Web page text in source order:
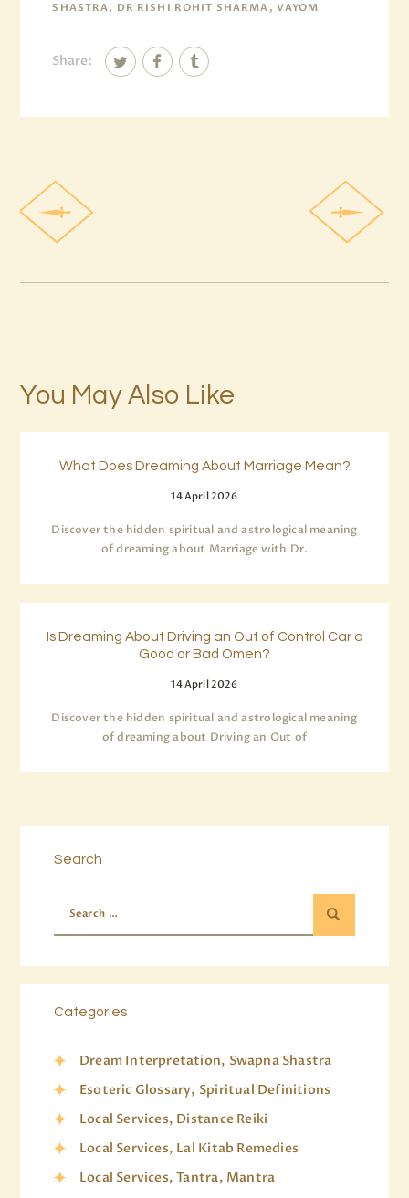
SHASTRA, DR RISHI ROHIT SHARMA, VAYOM
Share:
You May Also Like
What Does Dreaming About Marriage Mean?
14 April 2026
Discover the hidden spiritual and astrological meaning
of dreaming about Marriage with Dr.
Is Dreaming About Driving an Out of Control Car a
Good or Bad Omen?
14 April 2026
Discover the hidden spiritual and astrological meaning
of dreaming about Driving an Out of
Search
Categories
Dream Interpretation, Swapna Shastra
Esoteric Glossary, Spiritual Definitions
Local Services, Distance Reiki
Local Services, Lal Kitab Remedies
Local Services, Tantra, Mantra